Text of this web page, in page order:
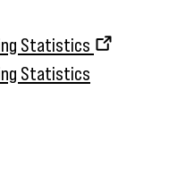
Statistics
Statistics